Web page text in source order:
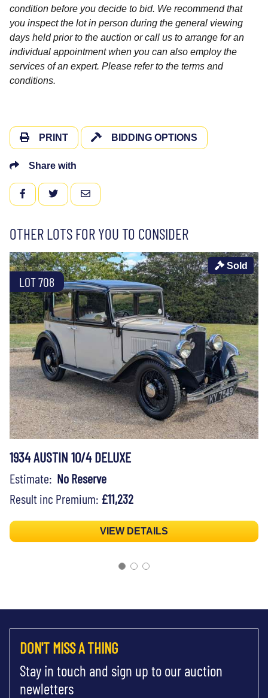
condition before you decide to bid. We recommend that
you inspect the lot in person during the general viewing
days held prior to the auction or call us to arrange for an
individual appointment when you can also employ the
services of an expert. Please refer to the terms and
conditions.
PRINT BIDDING OPTIONS
Share with
FACEBOOKTWITTEREMAIL
OTHER LOTS FOR YOU TO CONSIDER
LOT 708
Sold
1934 AUSTIN 10/4 DELUXE
Estimate: No Reserve
Result inc Premium: £11,232
VIEW DETAILS
DON'T MISS A THING
Stay in touch and sign up to our auction
newletters